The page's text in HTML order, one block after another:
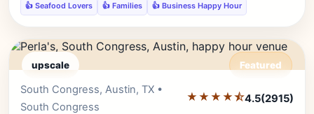
👍 Seafood Lovers
👍 Families 👍 Business Happy Hour
upscale Featured
South Congress, Austin, TX •
South Congress
★★★★⯪4.5(2915)